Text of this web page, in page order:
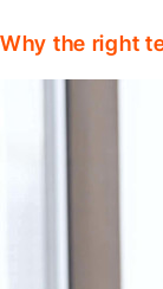
Why the right